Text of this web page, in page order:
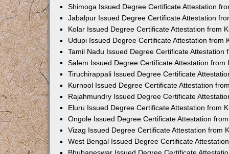
Shimoga Issued Degree Certificate Attestation
Jabalpur Issued Degree Certificate Attestation
Kolar Issued Degree Certificate Attestation from
Udupi Issued Degree Certificate Attestation from
Tamil Nadu Issued Degree Certificate Attestation
Salem Issued Degree Certificate Attestation from
Tiruchirappali Issued Degree Certificate
Kurnool Issued Degree Certificate Attestation
Rajahmundry Issued Degree Certificate
Eluru Issued Degree Certificate Attestation from
Ongole Issued Degree Certificate Attestation
Vizag Issued Degree Certificate Attestation from
West Bengal Issued Degree Certificate